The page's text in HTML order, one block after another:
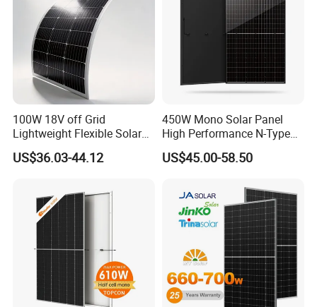
100W 18V off Grid
Lightweight Flexible Solar
Panel for Rvs, Yachts,
Camping & Balconies
US$36.03-44.12
450W Mono Solar Panel
High Performance N-Type
Cost-Effective BIPV
Photovoltaic High Quality
Monocrystalline Power
Panels
US$45.00-58.50